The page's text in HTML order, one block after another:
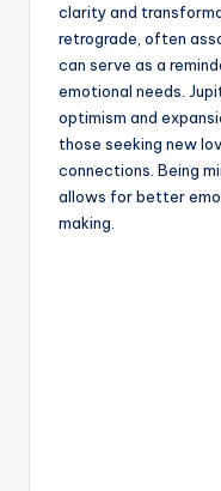
clarity and
retrograde, often
can serve as a
emotional needs.
optimism and
those seeking new
connections. Being
allows for better
making.